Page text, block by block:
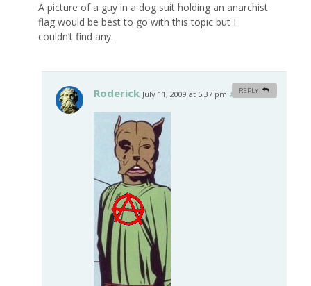
A picture of a guy in a dog suit holding an anarchist
flag would be best to go with this topic but I
couldn’t find any.
Roderick July 11, 2009 at 5:37 pm # REPLY